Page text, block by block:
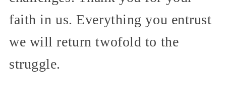
faith in us. Everything you entrust
we will return twofold to the
struggle.